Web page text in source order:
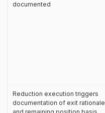
documented
Reduction execution triggers
documentation of exit rationale